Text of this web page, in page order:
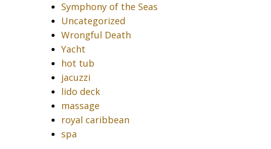
Symphony of the Seas
Uncategorized
Wrongful Death
Yacht
hot tub
jacuzzi
lido deck
massage
royal caribbean
spa